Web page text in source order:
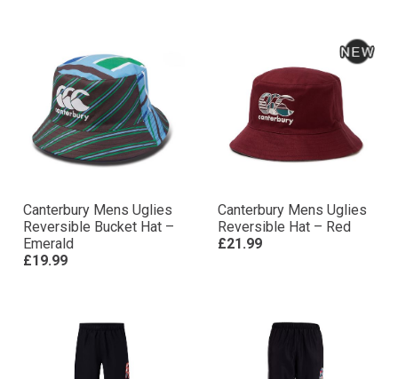
Canterbury Mens Uglies
Reversible Bucket Hat –
Emerald
£19.99
Canterbury Mens Uglies
Reversible Hat – Red
£21.99